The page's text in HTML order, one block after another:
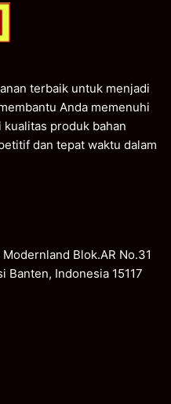
terbaik untuk menjadi
Anda memenuhi
produk bahan
dan tepat waktu dalam
Blok.AR No.31
Banten, Indonesia 15117